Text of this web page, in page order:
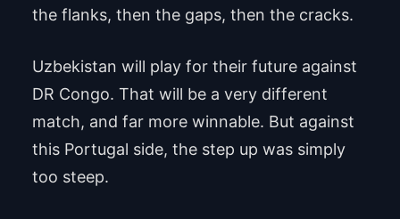
the flanks, then the gaps, then the cracks.
Uzbekistan will play for their future against
DR Congo. That will be a very different
match, and far more winnable. But against
this Portugal side, the step up was simply
too steep.